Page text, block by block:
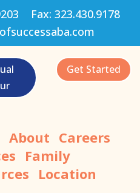
Fax: 323.430.9178
Get Started
About Careers
Family
Location